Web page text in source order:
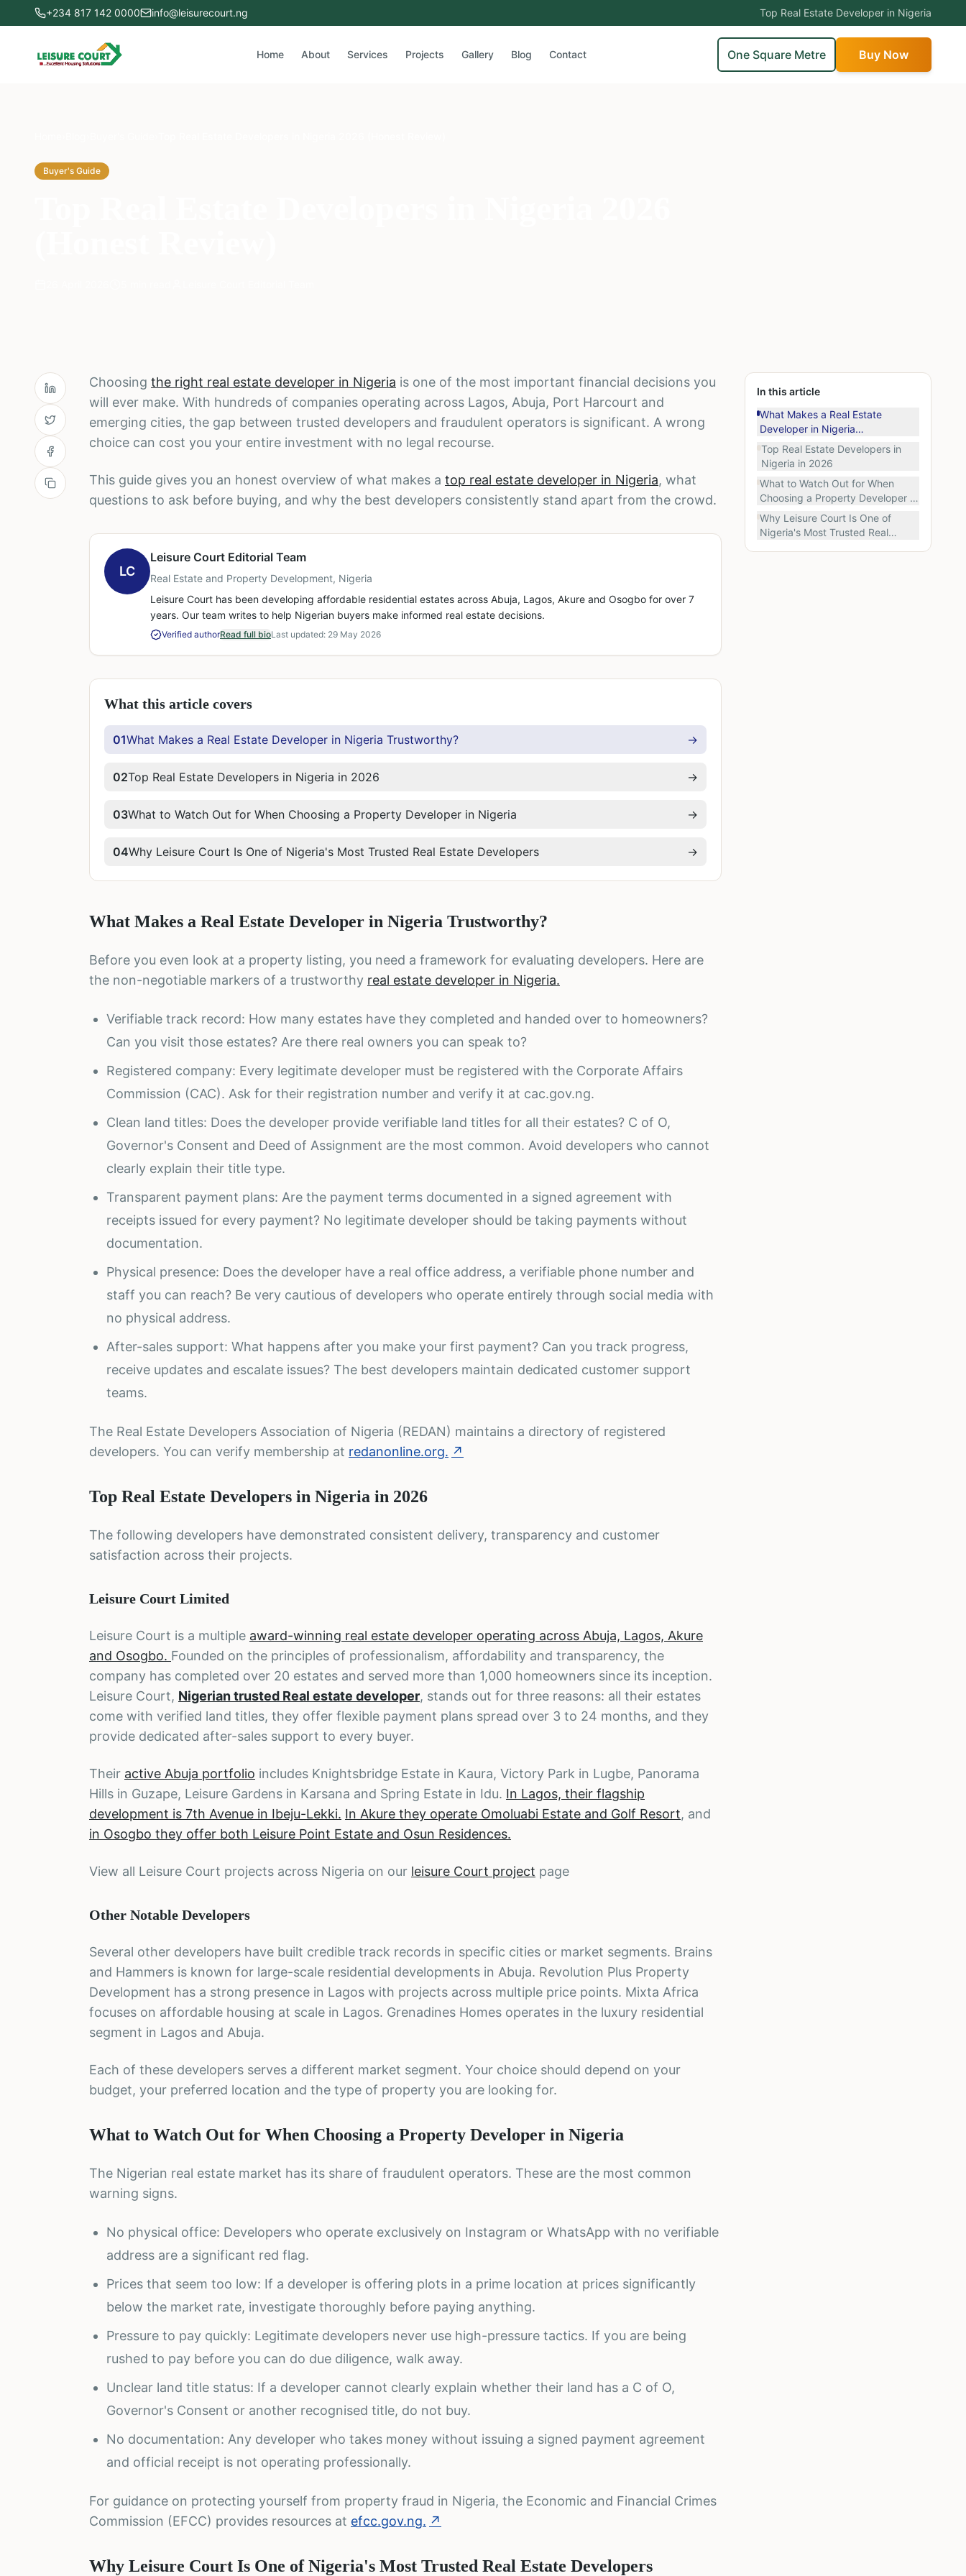
+234 817 142 0000 info@leisurecourt.ng Top Real Estate Developer in Nigeria
Home About Services Projects Gallery Blog Contact One Square Metre Buy Now
Buyer's Guide
Choosing the right real estate developer in Nigeria is one of the most important financial decisions you
will ever make. With hundreds of companies operating across Lagos, Abuja, Port Harcourt and
emerging cities, the gap between trusted developers and fraudulent operators is significant. A wrong
choice can cost you your entire investment with no legal recourse.
This guide gives you an honest overview of what makes a top real estate developer in Nigeria, what
questions to ask before buying, and why the best developers consistently stand apart from the crowd.
LC
Leisure Court Editorial Team
Real Estate and Property Development, Nigeria
Leisure Court has been developing affordable residential estates across Abuja, Lagos, Akure and Osogbo for over 7
years. Our team writes to help Nigerian buyers make informed real estate decisions.
Verified authorRead full bioLast updated: 29 May 2026
What this article covers
01What Makes a Real Estate Developer in Nigeria Trustworthy? →
02Top Real Estate Developers in Nigeria in 2026 →
03What to Watch Out for When Choosing a Property Developer in Nigeria →
04Why Leisure Court Is One of Nigeria's Most Trusted Real Estate Developers →
What Makes a Real Estate Developer in Nigeria Trustworthy?
Before you even look at a property listing, you need a framework for evaluating developers. Here are
the non-negotiable markers of a trustworthy real estate developer in Nigeria.
Verifiable track record: How many estates have they completed and handed over to homeowners?
Can you visit those estates? Are there real owners you can speak to?
Registered company: Every legitimate developer must be registered with the Corporate Affairs
Commission (CAC). Ask for their registration number and verify it at cac.gov.ng.
Clean land titles: Does the developer provide verifiable land titles for all their estates? C of O,
Governor's Consent and Deed of Assignment are the most common. Avoid developers who cannot
clearly explain their title type.
Transparent payment plans: Are the payment terms documented in a signed agreement with
receipts issued for every payment? No legitimate developer should be taking payments without
documentation.
Physical presence: Does the developer have a real office address, a verifiable phone number and
staff you can reach? Be very cautious of developers who operate entirely through social media with
no physical address.
After-sales support: What happens after you make your first payment? Can you track progress,
receive updates and escalate issues? The best developers maintain dedicated customer support
teams.
The Real Estate Developers Association of Nigeria (REDAN) maintains a directory of registered
developers. You can verify membership at redanonline.org. ↗
Top Real Estate Developers in Nigeria in 2026
The following developers have demonstrated consistent delivery, transparency and customer
satisfaction across their projects.
Leisure Court Limited
Leisure Court is a multiple award-winning real estate developer operating across Abuja, Lagos, Akure
and Osogbo. Founded on the principles of professionalism, affordability and transparency, the
company has completed over 20 estates and served more than 1,000 homeowners since its inception.
Leisure Court, Nigerian trusted Real estate developer, stands out for three reasons: all their estates
come with verified land titles, they offer flexible payment plans spread over 3 to 24 months, and they
provide dedicated after-sales support to every buyer.
Their active Abuja portfolio includes Knightsbridge Estate in Kaura, Victory Park in Lugbe, Panorama
Hills in Guzape, Leisure Gardens in Karsana and Spring Estate in Idu. In Lagos, their flagship
development is 7th Avenue in Ibeju-Lekki. In Akure they operate Omoluabi Estate and Golf Resort, and
in Osogbo they offer both Leisure Point Estate and Osun Residences.
View all Leisure Court projects across Nigeria on our leisure Court project page
Other Notable Developers
Several other developers have built credible track records in specific cities or market segments. Brains
and Hammers is known for large-scale residential developments in Abuja. Revolution Plus Property
Development has a strong presence in Lagos with projects across multiple price points. Mixta Africa
focuses on affordable housing at scale in Lagos. Grenadines Homes operates in the luxury residential
segment in Lagos and Abuja.
Each of these developers serves a different market segment. Your choice should depend on your
budget, your preferred location and the type of property you are looking for.
What to Watch Out for When Choosing a Property Developer in Nigeria
The Nigerian real estate market has its share of fraudulent operators. These are the most common
warning signs.
No physical office: Developers who operate exclusively on Instagram or WhatsApp with no verifiable
address are a significant red flag.
Prices that seem too low: If a developer is offering plots in a prime location at prices significantly
below the market rate, investigate thoroughly before paying anything.
Pressure to pay quickly: Legitimate developers never use high-pressure tactics. If you are being
rushed to pay before you can do due diligence, walk away.
Unclear land title status: If a developer cannot clearly explain whether their land has a C of O,
Governor's Consent or another recognised title, do not buy.
No documentation: Any developer who takes money without issuing a signed payment agreement
and official receipt is not operating professionally.
For guidance on protecting yourself from property fraud in Nigeria, the Economic and Financial Crimes
Commission (EFCC) provides resources at efcc.gov.ng. ↗
Why Leisure Court Is One of Nigeria's Most Trusted Real Estate Developers
In this article
What Makes a Real Estate
Developer in Nigeria
Trustworthy?
Top Real Estate Developers in
Nigeria in 2026
What to Watch Out for When
Choosing a Property Developer in
Nigeria
Why Leisure Court Is One of
Nigeria's Most Trusted Real